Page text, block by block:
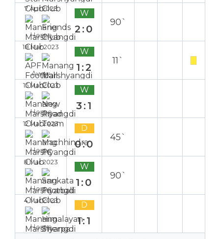
7 Apr 2023
Home
W
2:0
90`
18 Mar 2023
Away
W
1:2
11`
15 Mar 2023
Home
W
3:1
12 Mar 2023
Home
D
0:0
45`
8 Mar 2023
Home
W
1:0
90`
4 Mar 2023
Home
D
1:1